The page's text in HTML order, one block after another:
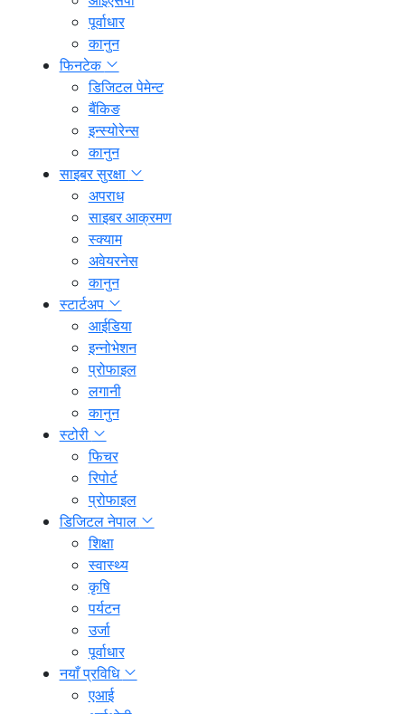
पूर्वाधार
कानुन
फिनटेक
डिजिटल पेमेन्ट
बैंकिङ
इन्स्योरेन्स
कानुन
साइबर सुरक्षा
अपराध
साइबर आक्रमण
स्क्याम
अवेयरनेस
कानुन
स्टार्टअप
आईडिया
इन्नोभेशन
प्रोफाइल
लगानी
कानुन
स्टोरी
फिचर
रिपोर्ट
प्रोफाइल
डिजिटल नेपाल
शिक्षा
स्वास्थ्य
कृषि
पर्यटन
उर्जा
पूर्वाधार
नयाँ प्रविधि
एआई